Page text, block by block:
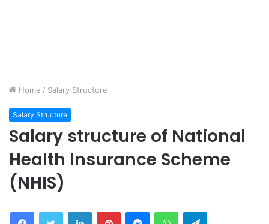
Home / Salary Structure
Salary Structure
Salary structure of National
Health Insurance Scheme
(NHIS)
FacebookTwitter LinkedInPinterestMessengerWhatsAppTelegram